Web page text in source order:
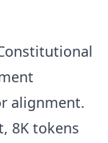
alignment.
8K tokens